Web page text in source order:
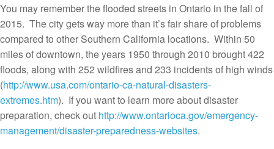
You may remember the flooded streets in Ontario in the fall of
2015. The city gets way more than it’s fair share of problems
compared to other Southern California locations. Within 50
miles of downtown, the years 1950 through 2010 brought 422
floods, along with 252 wildfires and 233 incidents of high winds
(http://www.usa.com/ontario-ca-natural-disasters-
extremes.htm). If you want to learn more about disaster
preparation, check out http://www.ontarioca.gov/emergency-
management/disaster-preparedness-websites.